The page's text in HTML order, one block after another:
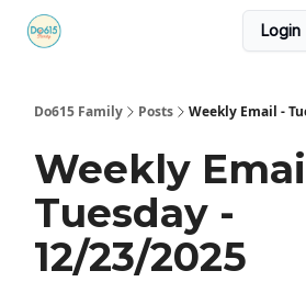
Login
Do615 Family Posts Weekly Email -
Weekly
Tuesday -
12/23/2025